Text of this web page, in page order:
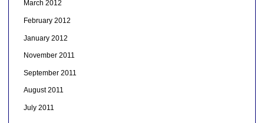
March 2012
February 2012
January 2012
November 2011
September 2011
August 2011
July 2011